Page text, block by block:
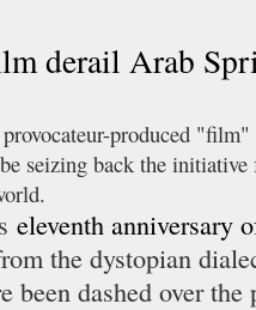
derail Arab
produced
seizing back the initiative
eleventh anniversary
the dystopian
been dashed over the